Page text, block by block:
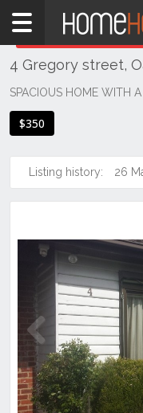
Home
VIC
Melbourne
North
Oak
Park
4 Gregory street,
SPACIOUS HOME WITH
$350
Listing history: 26
Previous
THIS